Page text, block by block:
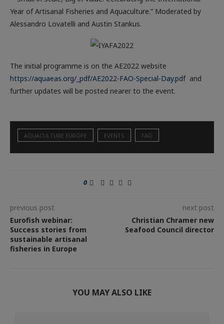
Year of Artisanal Fisheries and Aquaculture.” Moderated by
Alessandro Lovatelli and Austin Stankus.
The initial programme is on the AE2022 website
https://aquaeas.org/_pdf/AE2022-FAO-Special-Day.pdfand
further updates will be posted nearer to the event.
AQUACULTURE EUROPE EVENTS FAO
0
previous post
Eurofish webinar:
Success stories from
sustainable artisanal
fisheries in Europe
next post
Christian Chramer new
Seafood Council director
YOU MAY ALSO LIKE